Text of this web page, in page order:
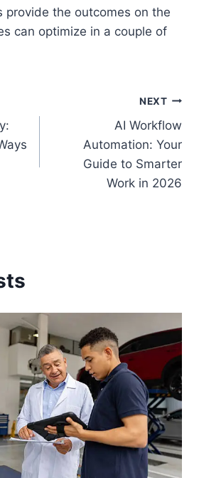
provide the outcomes on the
can optimize in a couple of
NEXT
AI Workflow
Automation: Your
Guide to Smarter
Work in 2026